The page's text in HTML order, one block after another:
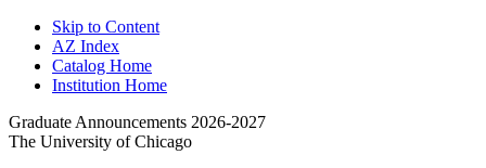
Skip to Content
AZ Index
Catalog Home
Institution Home
Graduate Announcements 2026-2027
The University of Chicago